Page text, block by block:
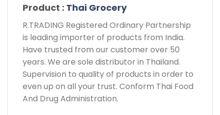
Product : Thai Grocery
R.TRADING Registered Ordinary Partnership
is leading importer of products from India.
Have trusted from our customer over 50
years. We are sole distributor in Thailand.
Supervision to quality of products in order to
even up on all your trust. Conform Thai Food
And Drug Administration.